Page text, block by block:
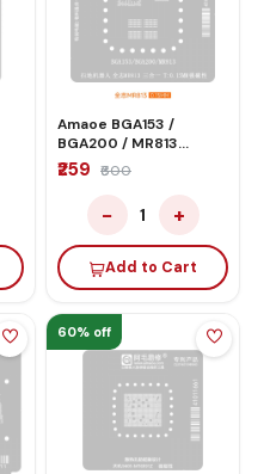
Amaoe BGA153 /
BGA200 / MR813
Stencil for Sweeping
Robot Quanzhi
₹259 ₹600
− 1 +
Add to Cart
60% off